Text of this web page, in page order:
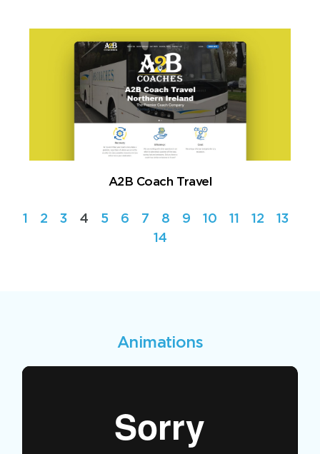
A2B Coach Travel
1 2 3 4 5 6 7 8 9 10 11 12
13
14
Animations